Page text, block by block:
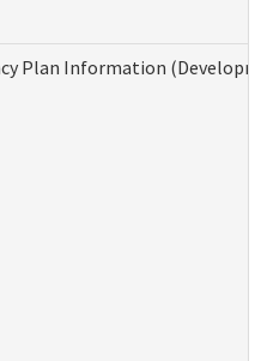
Plan Information